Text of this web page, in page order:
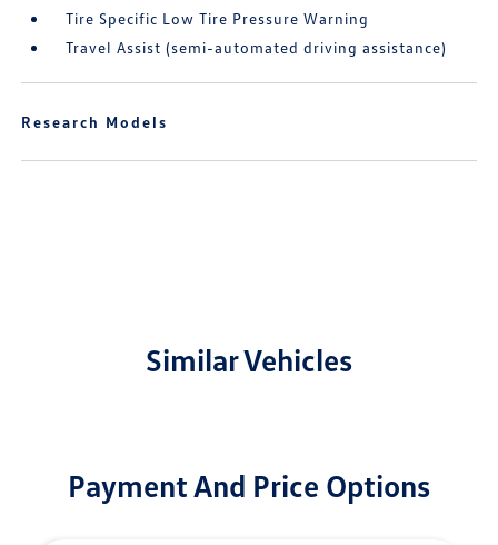
Tire Specific Low Tire Pressure Warning
Travel Assist (semi-automated driving assistance)
Research Models
Similar Vehicles
Payment And Price Options